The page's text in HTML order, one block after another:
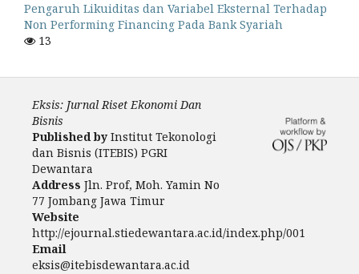
Pengaruh Likuiditas dan Variabel Eksternal Terhadap
Non Performing Financing Pada Bank Syariah
13
Eksis: Jurnal Riset Ekonomi Dan
Bisnis
Published by Institut Tekonologi
dan Bisnis (ITEBIS) PGRI
Dewantara
Address Jln. Prof, Moh. Yamin No
77 Jombang Jawa Timur
Website
http://ejournal.stiedewantara.ac.id/index.php/001
Email
eksis@itebisdewantara.ac.id